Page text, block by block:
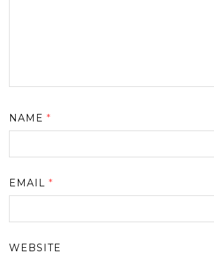
NAME*
EMAIL*
WEBSITE